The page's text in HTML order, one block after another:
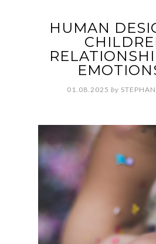
HUMAN
01.08.2025 by